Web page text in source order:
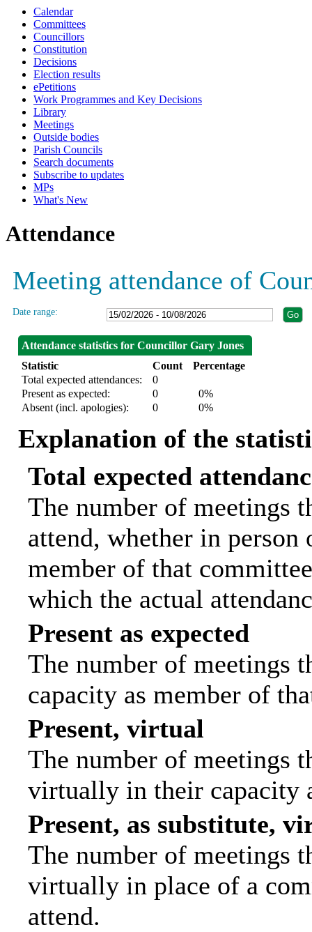
Calendar
Committees
Councillors
Constitution
Decisions
Election results
ePetitions
Work Programmes and Key Decisions
Library
Meetings
Outside bodies
Parish Councils
Search documents
Subscribe to updates
MPs
What's New
Attendance
Meeting attendance of
Date range:
Attendance statistics for Councillor Gary Jones
Statistic
Count
Percentage
Total expected attendances:
0
Present as expected:
0
0%
Absent (incl. apologies):
0 0%
Explanation of the
Total expected
The number of meetings
attend, whether in
member of that
which the actual
Present as expected
The number of meetings
capacity as member of
Present, virtual
The number of meetings
virtually in their capacity
Present, as substitute,
The number of meetings
virtually in place of a
attend.